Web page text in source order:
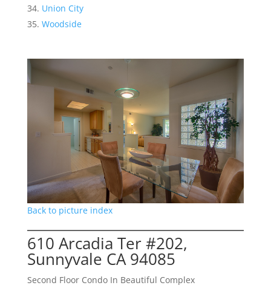
Union City
Woodside
Back to picture index
610 Arcadia Ter #202,
Sunnyvale CA 94085
Second Floor Condo In Beautiful Complex